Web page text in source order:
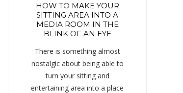
HOW TO MAKE YOUR
SITTING AREA INTO A
MEDIA ROOM IN THE
BLINK OF AN EYE
There is something almost
nostalgic about being able to
turn your sitting and
entertaining area into a place